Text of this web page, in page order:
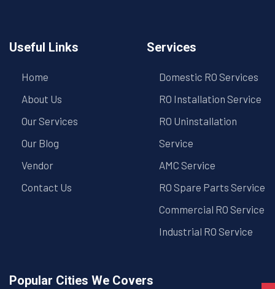
Useful Links
Home
About Us
Our Services
Our Blog
Vendor
Contact Us
Services
Domestic RO Services
RO Installation Service
RO Uninstallation
Service
AMC Service
RO Spare Parts Service
Commercial RO Service
Industrial RO Service
Popular Cities We Covers